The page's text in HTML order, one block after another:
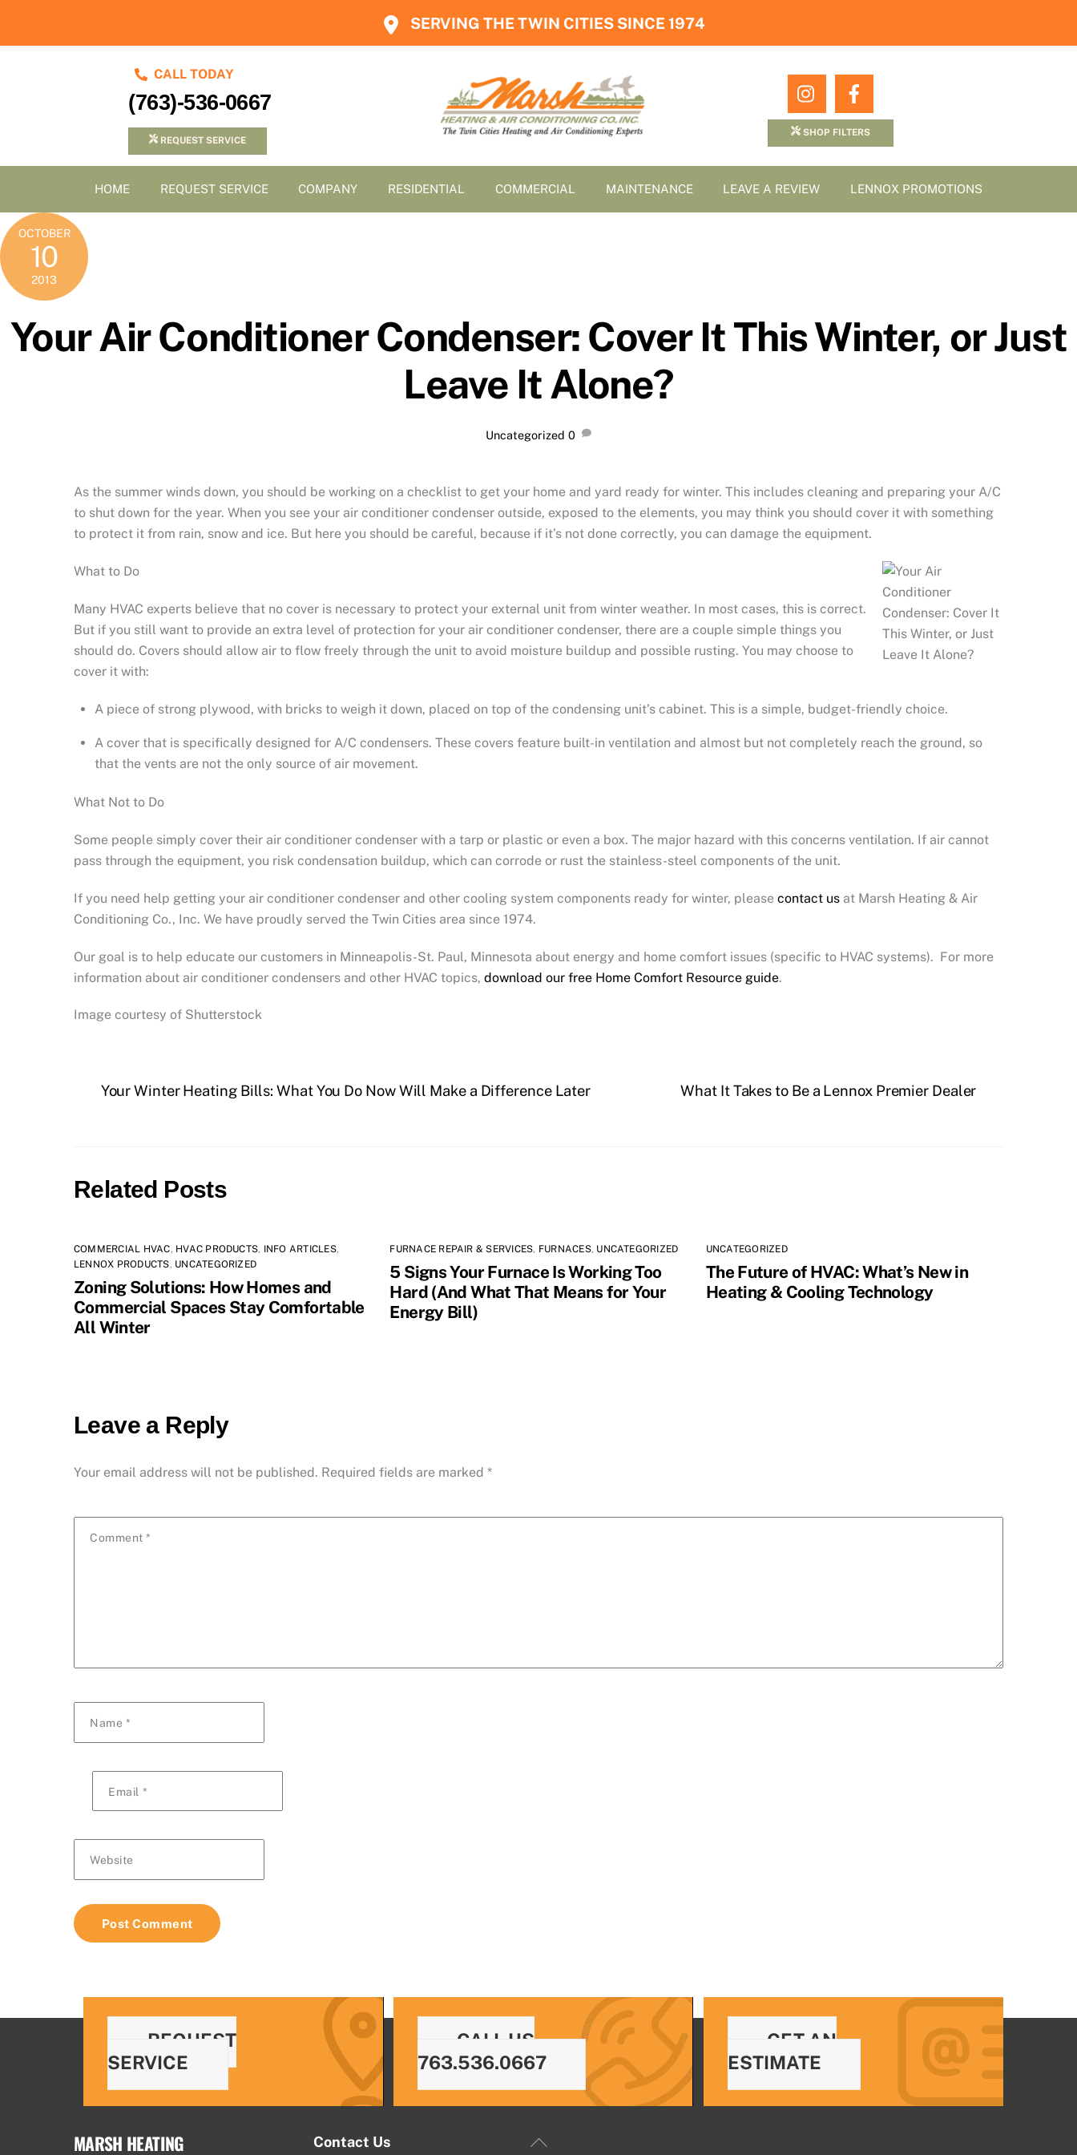
content
SERVING THE TWIN CITIES SINCE 1974
CALL TODAY
(763)-536-0667
REQUEST SERVICE
Icon
label
Icon
label
SHOP FILTERS
HOME REQUEST SERVICE COMPANY RESIDENTIAL COMMERCIAL MAINTENANCE LEAVE A REVIEW LENNOX PROMOTIONS
OCTOBER
10
2013
Your Air Conditioner Condenser: Cover It This Winter, or Just
Leave It Alone?
Uncategorized 0
As the summer winds down, you should be working on a checklist to get your home and yard ready for winter. This includes cleaning and preparing your A/C
to shut down for the year. When you see your air conditioner condenser outside, exposed to the elements, you may think you should cover it with something
to protect it from rain, snow and ice. But here you should be careful, because if it’s not done correctly, you can damage the equipment.
What to Do
Many HVAC experts believe that no cover is necessary to protect your external unit from winter weather. In most cases, this is correct.
But if you still want to provide an extra level of protection for your air conditioner condenser, there are a couple simple things you
should do. Covers should allow air to flow freely through the unit to avoid moisture buildup and possible rusting. You may choose to
cover it with:
A piece of strong plywood, with bricks to weigh it down, placed on top of the condensing unit’s cabinet. This is a simple, budget-friendly choice.
A cover that is specifically designed for A/C condensers. These covers feature built-in ventilation and almost but not completely reach the ground, so
that the vents are not the only source of air movement.
What Not to Do
Some people simply cover their air conditioner condenser with a tarp or plastic or even a box. The major hazard with this concerns ventilation. If air cannot
pass through the equipment, you risk condensation buildup, which can corrode or rust the stainless-steel components of the unit.
If you need help getting your air conditioner condenser and other cooling system components ready for winter, please contact us at Marsh Heating & Air
Conditioning Co., Inc. We have proudly served the Twin Cities area since 1974.
Our goal is to help educate our customers in Minneapolis-St. Paul, Minnesota about energy and home comfort issues (specific to HVAC systems). For more
information about air conditioner condensers and other HVAC topics, download our free Home Comfort Resource guide.
Image courtesy of Shutterstock
Your Winter Heating Bills: What You Do Now Will Make a Difference Later What It Takes to Be a Lennox Premier Dealer
Related Posts
COMMERCIAL HVAC, HVAC PRODUCTS, INFO ARTICLES,
LENNOX PRODUCTS, UNCATEGORIZED
Zoning Solutions: How Homes and
Commercial Spaces Stay Comfortable
All Winter
FURNACE REPAIR & SERVICES, FURNACES, UNCATEGORIZED
5 Signs Your Furnace Is Working Too
Hard (And What That Means for Your
Energy Bill)
UNCATEGORIZED
The Future of HVAC: What’s New in
Heating & Cooling Technology
Leave a Reply
Your email address will not be published. Required fields are marked *
Comment*
Name *
Email *
Website
REQUEST
SERVICE
CALL US
763.536.0667
GET AN
ESTIMATE
Back
MARSH HEATING Contact Us